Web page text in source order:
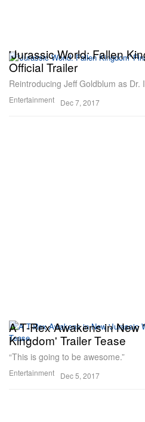
Entertainment
'Jurassic World: Fallen
Official Trailer
Reintroducing Jeff Goldblum as Dr.
Dec 7, 2017
Entertainment
A T-Rex Awakens in New
Kingdom' Trailer Tease
“This is going to be awesome.”
Dec 5, 2017